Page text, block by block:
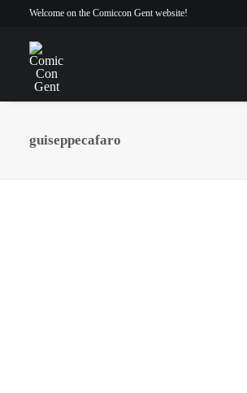
Welcome on the Comiccon Gent website!
guiseppecafaro